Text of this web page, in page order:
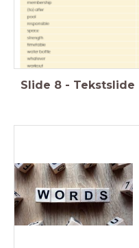
Slide 8 - Tekstslide